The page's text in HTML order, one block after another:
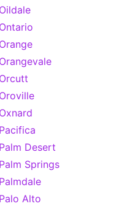
Oildale
Ontario
Orange
Orangevale
Orcutt
Oroville
Oxnard
Pacifica
Palm Desert
Palm Springs
Palmdale
Palo Alto